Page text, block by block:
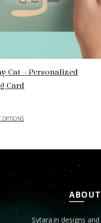
Cat – Personalized
Card
OPTIONS
Sytara.in designs